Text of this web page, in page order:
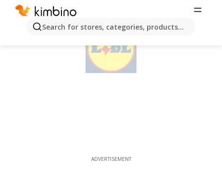
Search for stores, categories, products...
ADVERTISEMENT